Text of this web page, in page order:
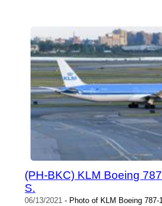
(PH-BKC) KLM Boeing
S.
06/13/2021 - Photo of KLM Boeing